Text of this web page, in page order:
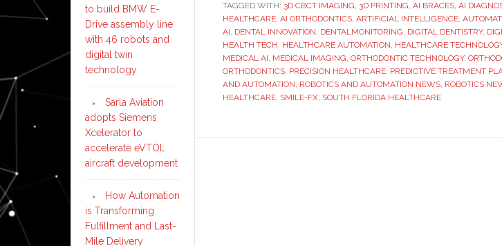
AI
Braces™
System,
Bringing
Predictive
TAGGED WITH: 3D CBCT IMAGING, 3D PRINTING, AI BRACES, AI
HEALTHCARE, AI ORTHODONTICS, ARTIFICIAL INTELLIGENCE,
AI, DENTAL INNOVATION, DENTALMONITORING, DIGITAL DENTISTRY,
HEALTH TECH, HEALTHCARE AUTOMATION, HEALTHCARE
MEDICAL AI, MEDICAL IMAGING, ORTHODONTIC TECHNOLOGY,
ORTHODONTICS, PRECISION HEALTHCARE, PREDICTIVE TREATMENT
AND AUTOMATION, ROBOTICS AND AUTOMATION NEWS, ROBOTICS
HEALTHCARE, SMILE-FX, SOUTH FLORIDA HEALTHCARE
to build BMW E-
Drive assembly line
with 46 robots and
digital twin
technology
Sarla Aviation
adopts Siemens
Xcelerator to
accelerate eVTOL
aircraft development
How Automation
is Transforming
Fulfillment and Last-
Mile Delivery